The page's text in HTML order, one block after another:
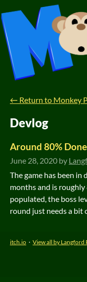
← Return to Monkey
Devlog
Around 80% Done
June 28, 2020 by
The game has been
months and is roughly
populated, the boss
round just needs a bit
itch.io · View all by Langford